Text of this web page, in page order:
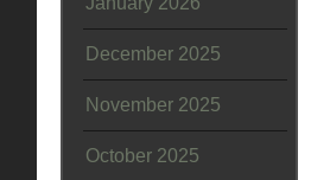
December 2025
November 2025
October 2025